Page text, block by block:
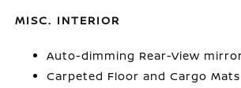
MISC. INTERIOR
Auto-dimming Rear-View
Carpeted Floor and Cargo Mats